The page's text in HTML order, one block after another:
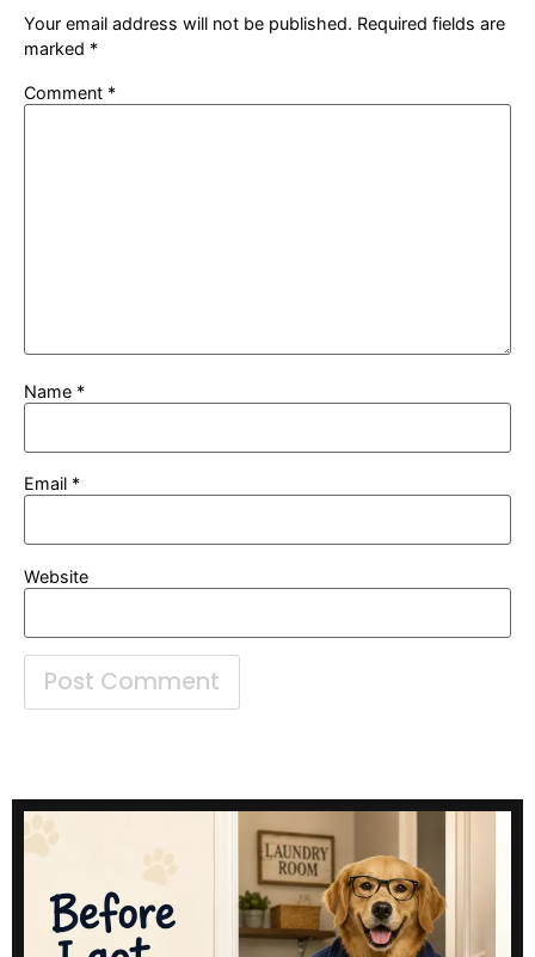
Your email address will not be published. Required fields are
marked *
Comment *
Name *
Email *
Website